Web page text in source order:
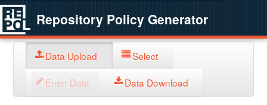
Repository Policy Generator
Data Upload Select
Enter Data Data Download